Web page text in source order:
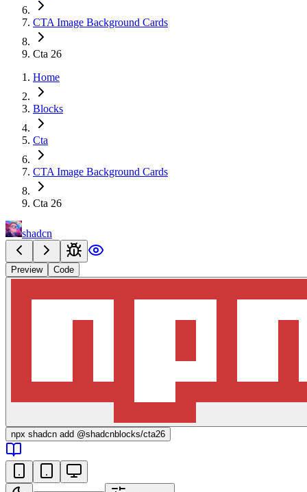
CTA Image Background Cards
Cta 26
Home
Blocks
Cta
CTA Image Background Cards
Cta 26
shadcn
Preview Code
npx shadcn add @shadcnblocks/cta26